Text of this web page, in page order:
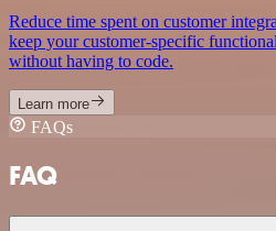
Reduce time spent on customer
keep your customer-specific
without having to code.
Learn more
FAQs
FAQ